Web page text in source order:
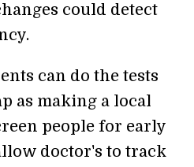
could detect
can do the tests
as making a local
people for early
doctor's to track